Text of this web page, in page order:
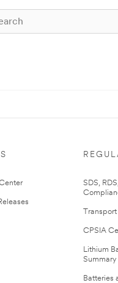
SDS,
Transport
CPSIA
Lithium
Summary
Batteries